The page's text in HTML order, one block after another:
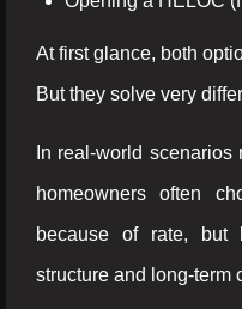
At first glance, both
But they solve very
In real-world
homeowners often
because of rate, but
structure and long-term